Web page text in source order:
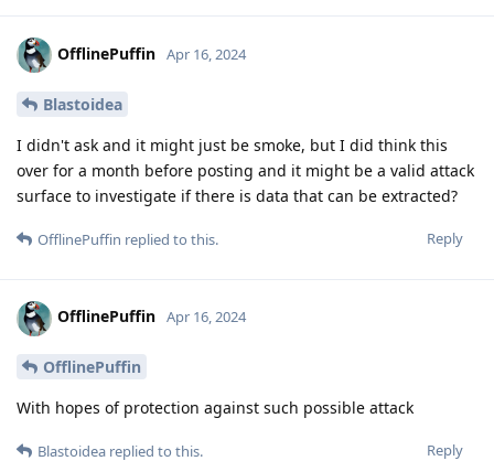
OfflinePuffin Apr 16, 2024
Blastoidea
I didn't ask and it might just be smoke, but I did think this
over for a month before posting and it might be a valid attack
surface to investigate if there is data that can be extracted?
Reply
OfflinePuffin replied to this.
OfflinePuffin Apr 16, 2024
OfflinePuffin
With hopes of protection against such possible attack
Reply
Blastoidea replied to this.